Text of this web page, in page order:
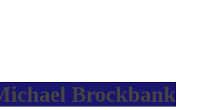
Brockbank